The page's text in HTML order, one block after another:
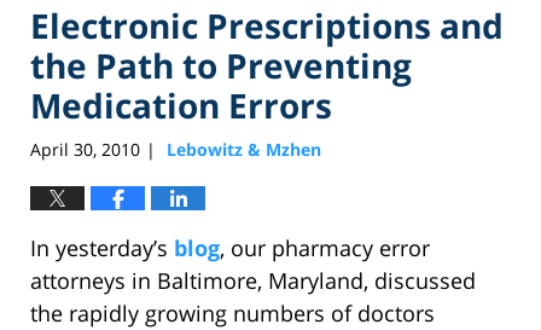
Electronic Prescriptions and
the Path to Preventing
Medication Errors
April 30, 2010 | Lebowitz & Mzhen
In yesterday’s blog, our pharmacy error
attorneys in Baltimore, Maryland, discussed
the rapidly growing numbers of doctors